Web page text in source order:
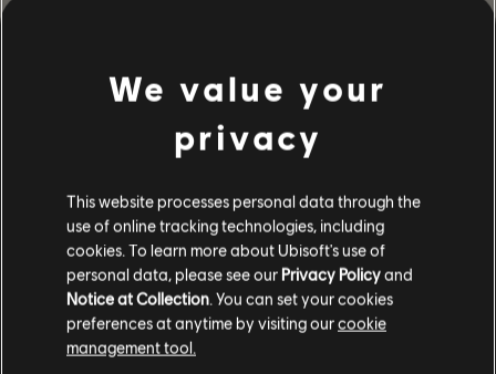
just like any high-end gear and can be altered to your
Does the Transmogrification system extend to weapons?
appearance. We do not intend to incorporate a similar
modification system for the various weapons of The Division
Are masks still only visible within the Dark Zone?
Your Agent’s equipped mask will still only be visible while in
the Dark Zone, though you can change the appearance that
We value your
privacy
This website processes personal data through the
use of online tracking technologies, including
cookies. To learn more about Ubisoft's use of
personal data, please see our Privacy Policyand
Notice at Collection . You can set your cookies
preferences at anytime by visiting ourcookie
management tool.